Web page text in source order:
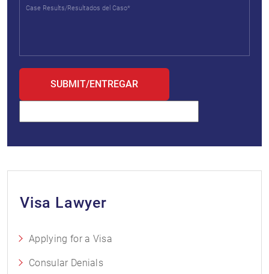
Visa Lawyer
Applying for a Visa
Consular Denials